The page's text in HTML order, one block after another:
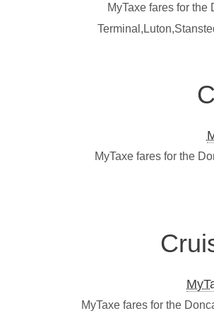
MyTaxe fares for
MyTaxe fares for the
MyTaxe fares for the